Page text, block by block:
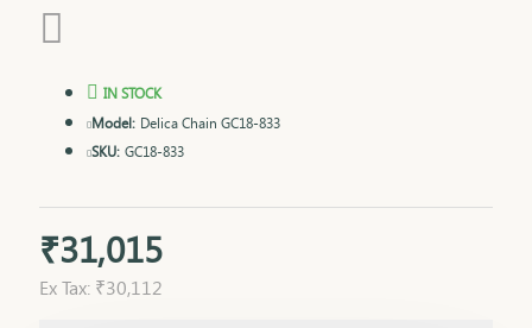
₹31,015
Ex Tax: ₹30,112
IN STOCK
Model: Delica Chain GC18-833
SKU: GC18-833